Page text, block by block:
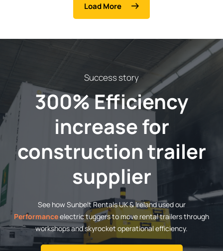
Load More
Success story
300% Efficiency
increase for
construction trailer
supplier
See how Sunbelt Rentals UK & Ireland used our
Performanceelectric tuggers to move rental trailers through
workshops and skyrocket operational efficiency.